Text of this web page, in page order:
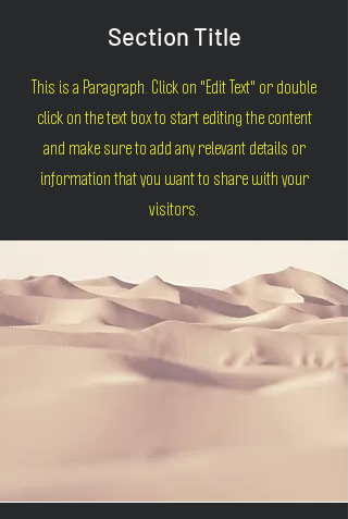
Section Title
This is a Paragraph. Click on "Edit Text" or double
click on the text box to start editing the content
and make sure to add any relevant details or
information that you want to share with your
visitors.